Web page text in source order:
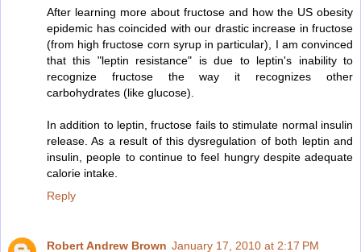
After learning more about fructose and how the US obesity
epidemic has coincided with our drastic increase in fructose
(from high fructose corn syrup in particular), I am convinced
that this "leptin resistance" is due to leptin's inability to
recognize fructose the way it recognizes other
carbohydrates (like glucose).
In addition to leptin, fructose fails to stimulate normal insulin
release. As a result of this dysregulation of both leptin and
insulin, people to continue to feel hungry despite adequate
calorie intake.
Reply
Robert Andrew Brown January 17, 2010 at 2:17 PM